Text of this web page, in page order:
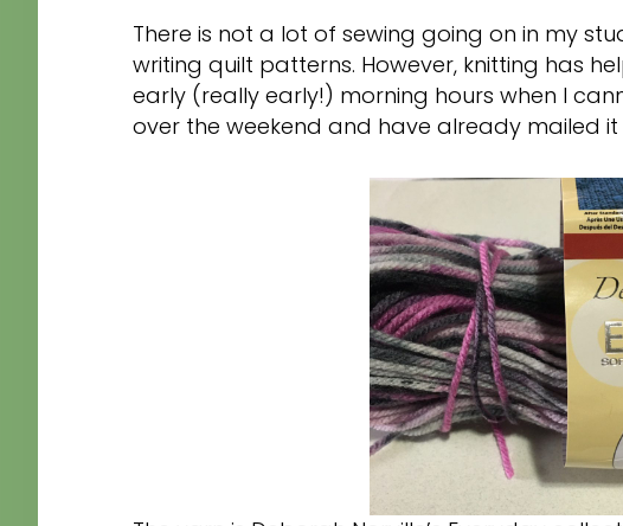
There is not a lot of sewing going on in my
writing quilt patterns. However, knitting has
early (really early!) morning hours when I
over the weekend and have already mailed it